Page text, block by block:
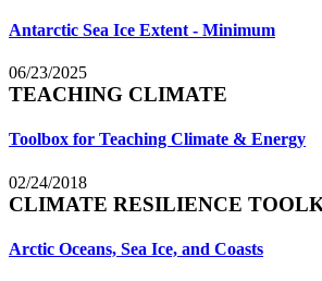
Antarctic Sea Ice Extent - Minimum
06/23/2025
TEACHING CLIMATE
Toolbox for Teaching Climate & Energy
02/24/2018
CLIMATE RESILIENCE
Arctic Oceans, Sea Ice, and Coasts